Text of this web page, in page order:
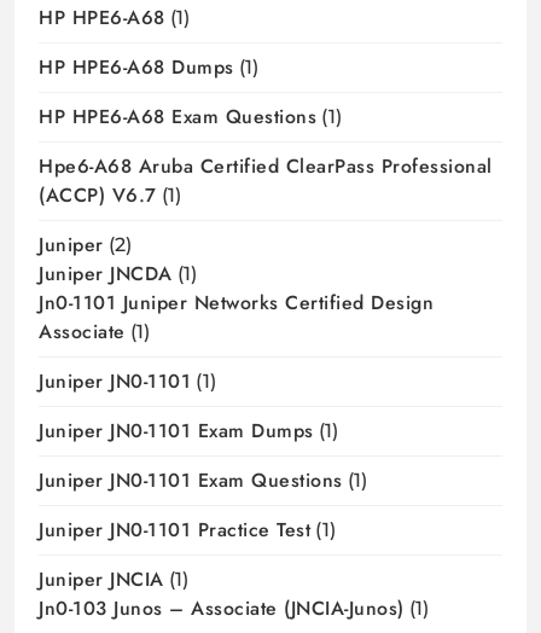
HP HPE6-A68 (1)
HP HPE6-A68 Dumps (1)
HP HPE6-A68 Exam Questions (1)
Hpe6-A68 Aruba Certified ClearPass Professional
(ACCP) V6.7 (1)
Juniper (2)
Juniper JNCDA (1)
Jn0-1101 Juniper Networks Certified Design
Associate (1)
Juniper JN0-1101 (1)
Juniper JN0-1101 Exam Dumps (1)
Juniper JN0-1101 Exam Questions (1)
Juniper JN0-1101 Practice Test(1)
Juniper JNCIA (1)
Jn0-103 Junos – Associate (JNCIA-Junos) (1)